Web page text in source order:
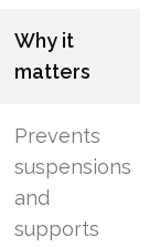
Why it
matters
Prevents
suspensions
and
supports